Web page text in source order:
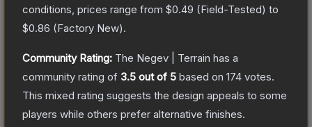
conditions, prices range from $0.49 (Field-Tested) to
$0.86 (Factory New).
Community Rating: The Negev | Terrain has a
community rating of 3.5 out of 5 based on 174 votes.
This mixed rating suggests the design appeals to some
players while others prefer alternative finishes.